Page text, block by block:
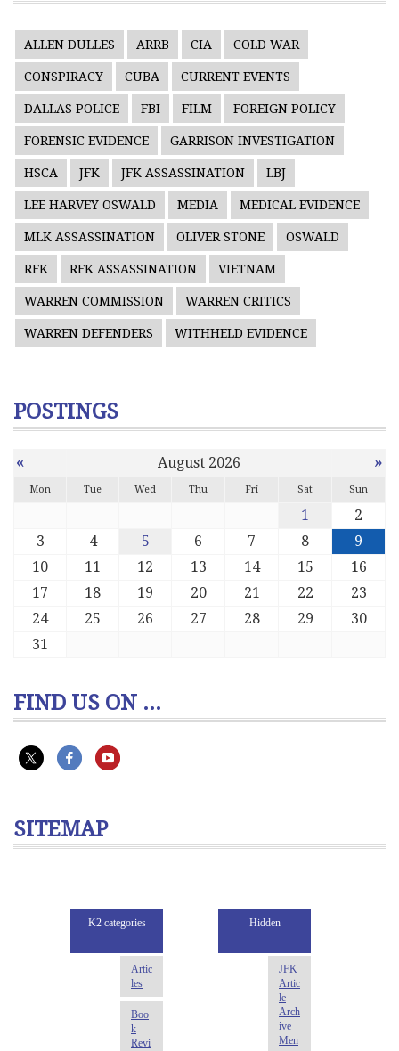
ALLEN DULLES ARRB CIA COLD WAR
CONSPIRACY CUBA CURRENT EVENTS
DALLAS POLICE FBI FILM FOREIGN POLICY
FORENSIC EVIDENCE GARRISON INVESTIGATION
HSCA JFK JFK ASSASSINATION LBJ
LEE HARVEY OSWALD MEDIA MEDICAL EVIDENCE
MLK ASSASSINATION OLIVER STONE OSWALD
RFK RFK ASSASSINATION VIETNAM
WARREN COMMISSION WARREN CRITICS
WARREN DEFENDERS WITHHELD EVIDENCE
POSTINGS
« August 2026 »
Mon Tue Wed Thu Fri Sat Sun
1
2
3
4 5 6 7 8
9
10
11 12 13 14 15
16
17
18 19 20 21 22
23
24
25 26 27 28 29
30
31
FIND US ON ...
SITEMAP